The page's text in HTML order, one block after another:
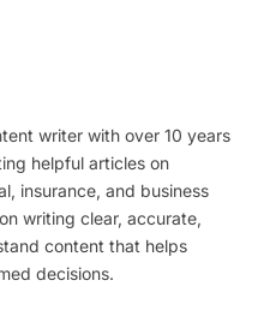
writer with over 10 years
helpful articles on
insurance, and business
writing clear, accurate,
content that helps
decisions.